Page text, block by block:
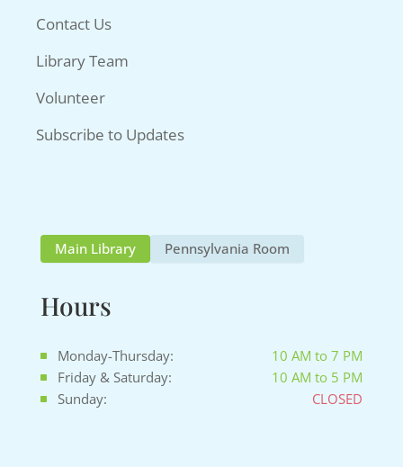
Contact Us
Library Team
Volunteer
Subscribe to Updates
Main Library Pennsylvania Room
Hours
Monday-Thursday:
10 AM to 7 PM
Friday & Saturday:
10 AM to 5 PM
Sunday:
CLOSED